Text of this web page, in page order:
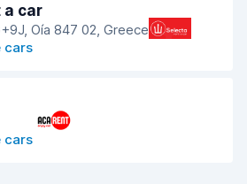
a car
Oía 847 02, Greece
cars
cars